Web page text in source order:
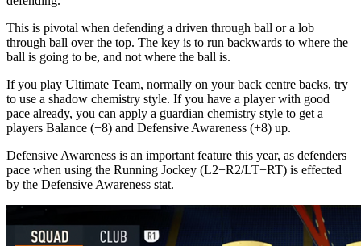
This is pivotal when defending a driven through ball or a lob
through ball over the top. The key is to run backwards to where the
ball is going to be, and not where the ball is.
If you play Ultimate Team, normally on your back centre backs, try
to use a shadow chemistry style. If you have a player with good
pace already, you can apply a guardian chemistry style to get a
players Balance (+8) and Defensive Awareness (+8) up.
Defensive Awareness is an important feature this year, as defenders
pace when using the Running Jockey (L2+R2/LT+RT) is effected
by the Defensive Awareness stat.